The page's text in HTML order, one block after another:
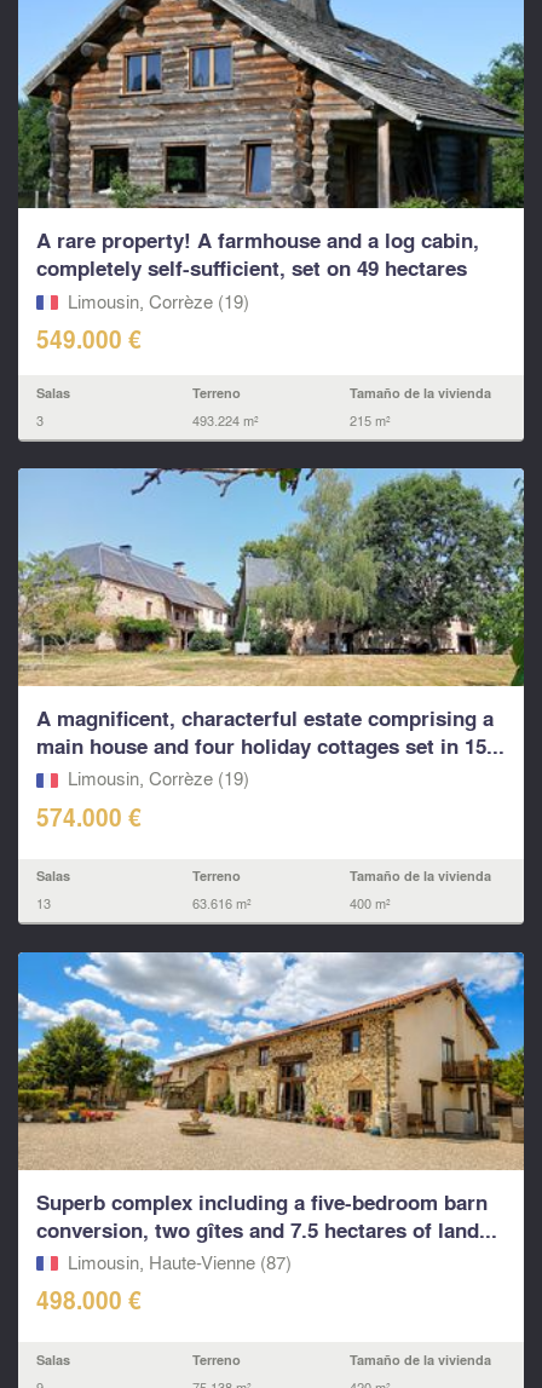
A rare property! A farmhouse and a log cabin,
completely self-sufficient, set on 49 hectares
Limousin, Corrèze (19)
549.000 €
Salas
3
Terreno
493.224 m²
Tamaño de la vivienda
215 m²
A magnificent, characterful estate comprising a
main house and four holiday cottages set in 15...
Limousin, Corrèze (19)
574.000 €
Salas
13
Terreno
63.616 m²
Tamaño de la vivienda
400 m²
Superb complex including a five-bedroom barn
conversion, two gîtes and 7.5 hectares of land...
Limousin, Haute-Vienne (87)
498.000 €
Salas Terreno Tamaño de la vivienda